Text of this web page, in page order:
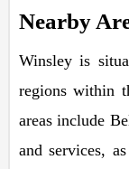
Nearby
Winsley is
regions within
areas include
and services,